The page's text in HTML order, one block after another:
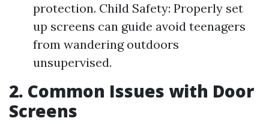
protection. Child Safety: Properly set
up screens can guide avoid teenagers
from wandering outdoors
unsupervised.
2. Common Issues with Door
Screens